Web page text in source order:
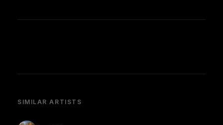
SIMILAR ARTISTS